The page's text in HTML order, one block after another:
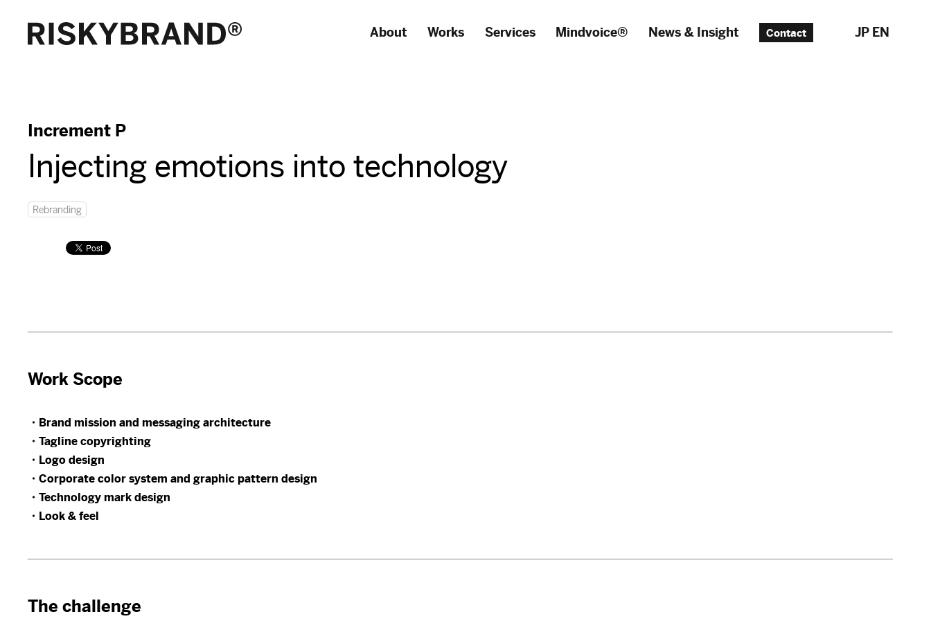
About Works Services Mindvoice® News & Insight Contact JP EN
Increment P
Injecting emotions into technology
Rebranding
Work Scope
・Brand mission and messaging architecture
・Tagline copyrighting
・Logo design
・Corporate color system and graphic pattern design
・Technology mark design
・Look & feel
The challenge